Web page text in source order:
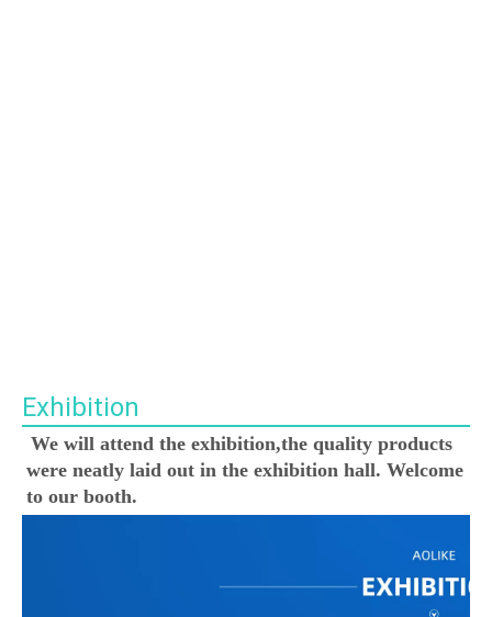
Exhibition
We will attend the exhibition,the quality products
were neatly laid out in the exhibition hall. Welcome
to our booth.